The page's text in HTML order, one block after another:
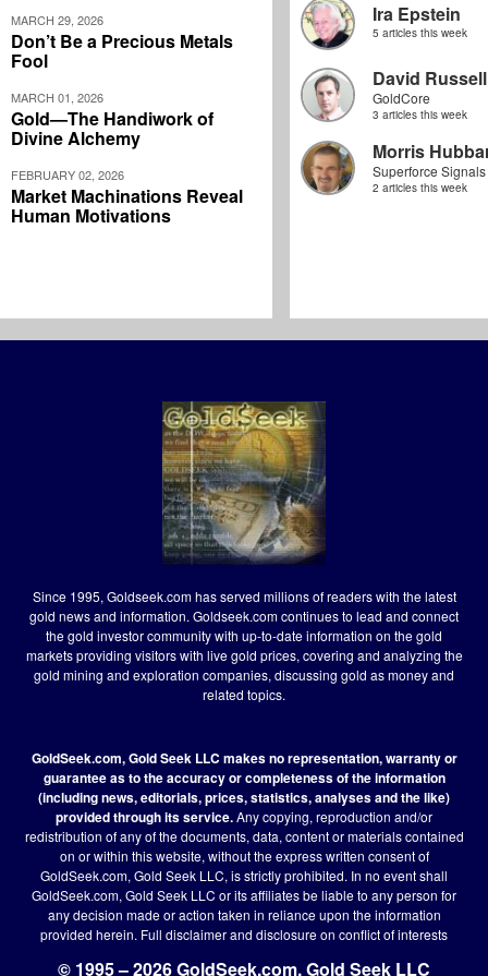
MARCH 29, 2026
Don’t Be a Precious Metals
Fool
MARCH 01, 2026
Gold—The Handiwork of
Divine Alchemy
FEBRUARY 02, 2026
Market Machinations Reveal
Human Motivations
Ira Epstein
5 articles this week
David Russell
GoldCore
3 articles this week
Morris
Superforce Signals
2 articles this week
Since 1995, Goldseek.com has served millions of readers with the latest
gold news and information. Goldseek.com continues to lead and connect
the gold investor community with up-to-date information on the gold
markets providing visitors with live gold prices, covering and analyzing the
gold mining and exploration companies, discussing gold as money and
related topics.
GoldSeek.com, Gold Seek LLC makes no representation, warranty or
guarantee as to the accuracy or completeness of the information
(including news, editorials, prices, statistics, analyses and the like)
provided through its service.Any copying, reproduction and/or
redistribution of any of the documents, data, content or materials contained
on or within this website, without the express written consent of
GoldSeek.com, Gold Seek LLC, is strictly prohibited. In no event shall
GoldSeek.com, Gold Seek LLC or its affiliates be liable to any person for
any decision made or action taken in reliance upon the information
provided herein. Full disclaimerand disclosure on conflict of interests
© 1995 – 2026 GoldSeek.com, Gold Seek LLC